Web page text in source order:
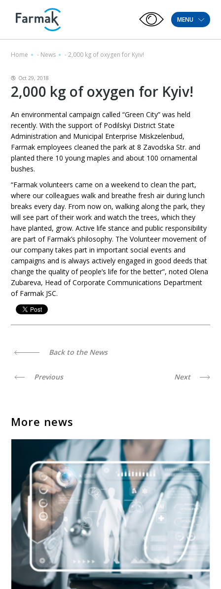
MENU
Home - News -2,000 kg of oxygen for Kyiv!
Oct 29, 2018
2,000 kg of oxygen for Kyiv!
An environmental campaign called “Green City” was held
recently. With the support of Podilskyi District State
Administration and Municipal Enterprise Miskzelenbud,
Farmak employees cleaned the park at 8 Zavodska Str. and
planted there 10 young maples and about 100 ornamental
bushes.
“Farmak volunteers came on a weekend to clean the part,
where our colleagues walk and breathe fresh air during lunch
breaks every day. From now on, walking along the park, they
will see part of their work and watch the trees, which they
have planted, grow. Active life stance and public responsibility
are part of Farmak’s philosophy. The Volunteer movement of
our company takes part in important social events and
campaigns and is always actively engaged in good deeds that
change the quality of people’s life for the better”, noted Olena
Zubareva, Head of Corporate Communications Department
of Farmak JSC.
Back to the News
Previous Next
More news